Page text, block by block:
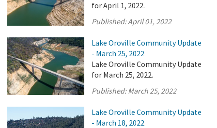
for April 1, 2022.
Published:April 01, 2022
Lake Oroville Community Update
- March 25, 2022
Lake Oroville Community Update
for March 25, 2022.
Published:March 25, 2022
Lake Oroville Community Update
- March 18, 2022